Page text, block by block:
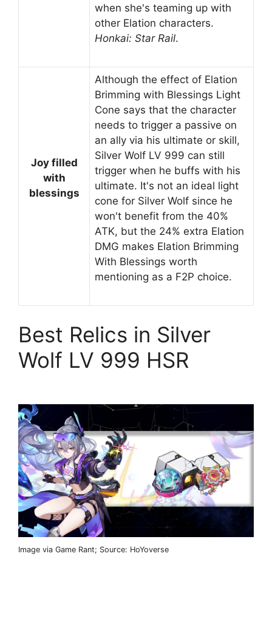
when she's teaming up with
other Elation characters.
Honkai: Star Rail.
Joy filled
with
blessings
Although the effect of Elation
Brimming with Blessings Light
Cone says that the character
needs to trigger a passive on
an ally via his ultimate or skill,
Silver Wolf LV 999 can still
trigger when he buffs with his
ultimate. It's not an ideal light
cone for Silver Wolf since he
won't benefit from the 40%
ATK, but the 24% extra Elation
DMG makes Elation Brimming
With Blessings worth
mentioning as a F2P choice.
Best Relics in Silver
Wolf LV 999 HSR
Image via Game Rant; Source: HoYoverse